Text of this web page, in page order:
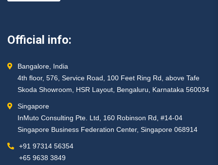
Official info:
Bangalore, India
4th floor, 576, Service Road, 100 Feet Ring Rd, above Tafe
Skoda Showroom, HSR Layout, Bengaluru, Karnataka 560034
Singapore
InMuto Consulting Pte. Ltd, 160 Robinson Rd, #14-04
Singapore Business Federation Center, Singapore 068914
+91 97314 56354 ​
+65 9638 3849